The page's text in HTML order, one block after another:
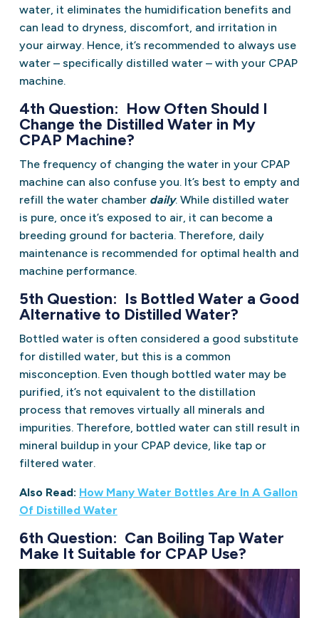
water, it eliminates the humidification benefits and
can lead to dryness, discomfort, and irritation in
your airway. Hence, it’s recommended to always use
water – specifically distilled water – with your CPAP
machine.
4th Question: How Often Should I
Change the Distilled Water in My
CPAP Machine?
The frequency of changing the water in your CPAP
machine can also confuse you. It’s best to empty and
refill the water chamber daily. While distilled water
is pure, once it’s exposed to air, it can become a
breeding ground for bacteria. Therefore, daily
maintenance is recommended for optimal health and
machine performance.
5th Question: Is Bottled Water a Good
Alternative to Distilled Water?
Bottled water is often considered a good substitute
for distilled water, but this is a common
misconception. Even though bottled water may be
purified, it’s not equivalent to the distillation
process that removes virtually all minerals and
impurities. Therefore, bottled water can still result in
mineral buildup in your CPAP device, like tap or
filtered water.
Also Read: How Many Water Bottles Are In A Gallon
Of Distilled Water
6th Question: Can Boiling Tap Water
Make It Suitable for CPAP Use?